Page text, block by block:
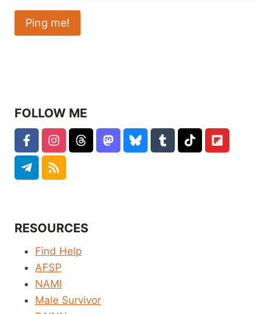
FOLLOW ME
RESOURCES
Find Help
AFSP
NAMI
Male Survivor